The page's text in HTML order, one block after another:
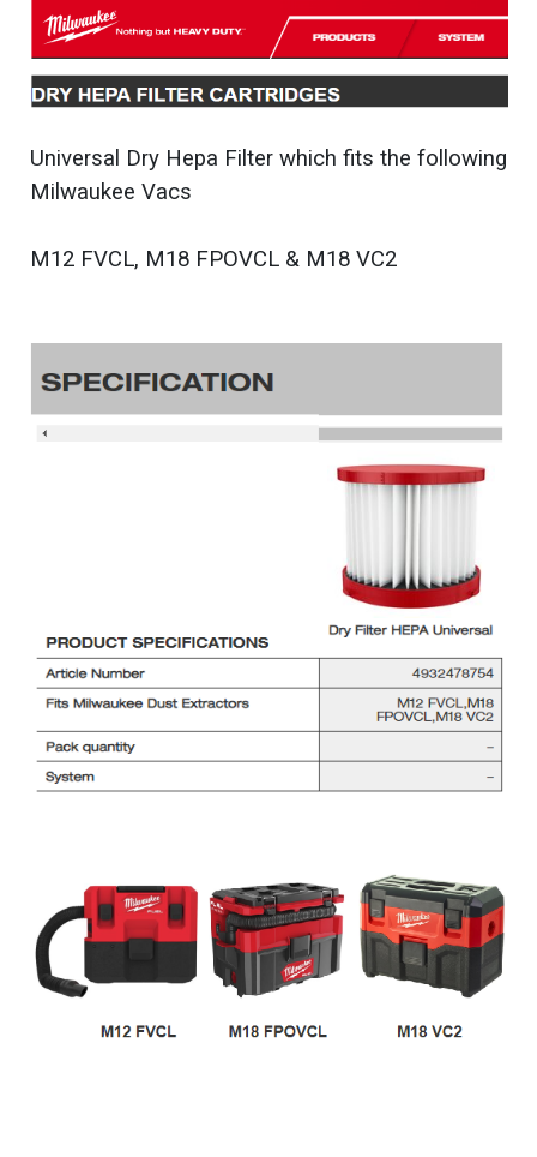
Universal Dry Hepa Filter which fits the following
Milwaukee Vacs
M12 FVCL, M18 FPOVCL & M18 VC2